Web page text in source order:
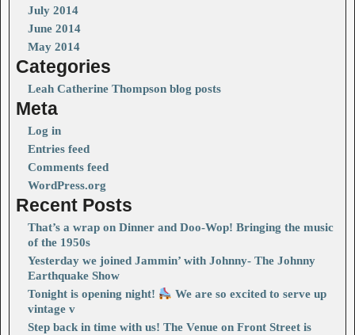
July 2014
June 2014
May 2014
Categories
Leah Catherine Thompson blog posts
Meta
Log in
Entries feed
Comments feed
WordPress.org
Recent Posts
That’s a wrap on Dinner and Doo-Wop! Bringing the music
of the 1950s
Yesterday we joined Jammin’ with Johnny- The Johnny
Earthquake Show
Tonight is opening night!
We are so excited to serve up
vintage v
Step back in time with us! The Venue on Front Street is